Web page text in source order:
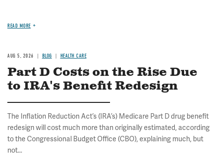
READ MORE
AUG 5, 2026 BLOG HEALTH CARE
Part D Costs on the Rise Due
to IRA's Benefit Redesign
The Inflation Reduction Act’s (IRA’s) Medicare Part D drug benefit
redesign will cost much more than originally estimated, according
to the Congressional Budget Office (CBO), explaining much, but
not...